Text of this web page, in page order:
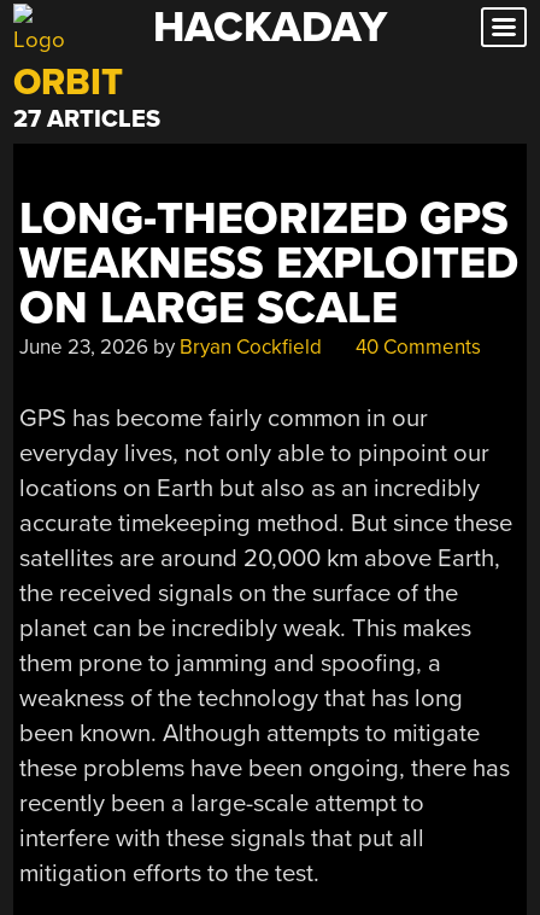
Skip
to
content
HACKADAY
ORBIT
27 ARTICLES
LONG-THEORIZED GPS
WEAKNESS EXPLOITED
ON LARGE SCALE
June 23, 2026 by Bryan Cockfield 40 Comments
GPS has become fairly common in our
everyday lives, not only able to pinpoint our
locations on Earth but also as an incredibly
accurate timekeeping method. But since these
satellites are around 20,000 km above Earth,
the received signals on the surface of the
planet can be incredibly weak. This makes
them prone to jamming and spoofing, a
weakness of the technology that has long
been known. Although attempts to mitigate
these problems have been ongoing, there has
recently been a large-scale attempt to
interfere with these signals that put all
mitigation efforts to the test.